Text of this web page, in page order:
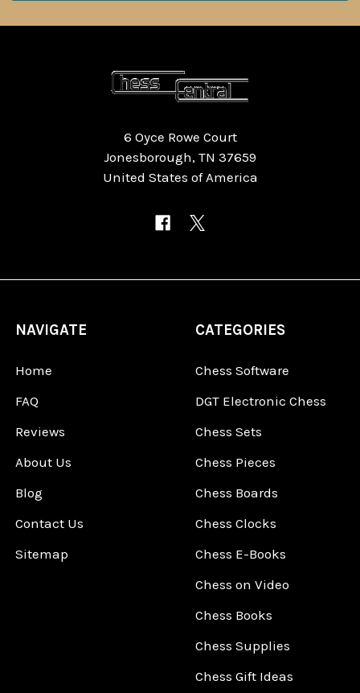
6 Oyce Rowe Court
Jonesborough, TN 37659
United States of America
NAVIGATE
Home
FAQ
Reviews
About Us
Blog
Contact Us
Sitemap
CATEGORIES
Chess Software
DGT Electronic Chess
Chess Sets
Chess Pieces
Chess Boards
Chess Clocks
Chess E-Books
Chess on Video
Chess Books
Chess Supplies
Chess Gift Ideas